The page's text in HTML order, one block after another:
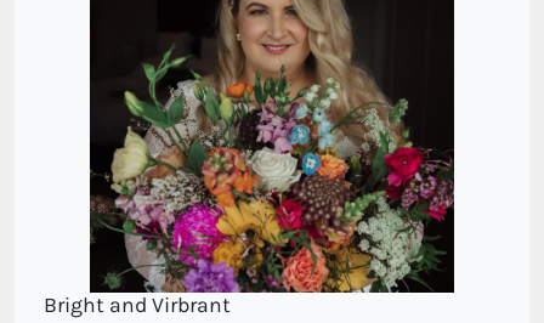
Bright and Virbrant